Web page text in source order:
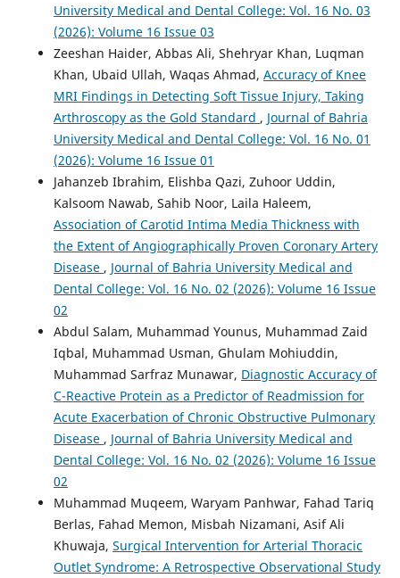
University Medical and Dental College: Vol. 16 No. 03
(2026): Volume 16 Issue 03
Zeeshan Haider, Abbas Ali, Shehryar Khan, Luqman
Khan, Ubaid Ullah, Waqas Ahmad, Accuracy of Knee
MRI Findings in Detecting Soft Tissue Injury, Taking
Arthroscopy as the Gold Standard , Journal of Bahria
University Medical and Dental College: Vol. 16 No. 01
(2026): Volume 16 Issue 01
Jahanzeb Ibrahim, Elishba Qazi, Zuhoor Uddin,
Kalsoom Nawab, Sahib Noor, Laila Haleem,
Association of Carotid Intima Media Thickness with
the Extent of Angiographically Proven Coronary Artery
Disease , Journal of Bahria University Medical and
Dental College: Vol. 16 No. 02 (2026): Volume 16 Issue
02
Abdul Salam, Muhammad Younus, Muhammad Zaid
Iqbal, Muhammad Usman, Ghulam Mohiuddin,
Muhammad Sarfraz Munawar, Diagnostic Accuracy of
C-Reactive Protein as a Predictor of Readmission for
Acute Exacerbation of Chronic Obstructive Pulmonary
Disease , Journal of Bahria University Medical and
Dental College: Vol. 16 No. 02 (2026): Volume 16 Issue
02
Muhammad Muqeem, Waryam Panhwar, Fahad Tariq
Berlas, Fahad Memon, Misbah Nizamani, Asif Ali
Khuwaja, Surgical Intervention for Arterial Thoracic
Outlet Syndrome: A Retrospective Observational Study